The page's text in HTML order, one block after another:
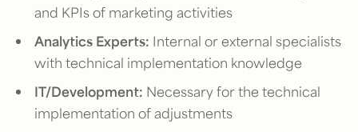
and KPIs of marketing activities
Analytics Experts: Internal or external specialists
with technical implementation knowledge
IT/Development: Necessary for the technical
implementation of adjustments